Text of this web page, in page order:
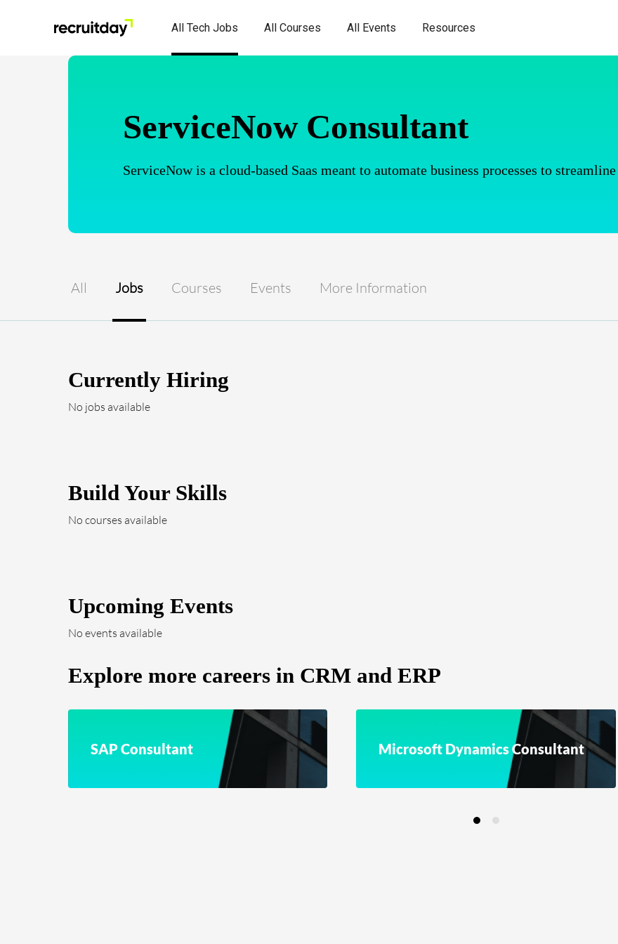
All Tech Jobs All Courses All Events Resources
ServiceNow Consultant
ServiceNow is a cloud-based Saas meant to automate business processes to
All Jobs Courses Events More Information
Currently Hiring
No jobs available
Build Your Skills
No courses available
Upcoming Events
No events available
Explore more careers in CRM and ERP
SAP Consultant Microsoft Dynamics Consultant